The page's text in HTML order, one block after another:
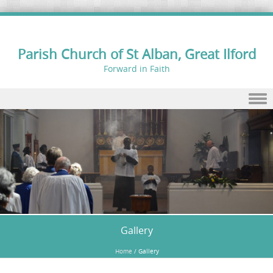
Parish Church of St Alban, Great Ilford
Forward in Faith
Skip to content
Gallery
Home / Gallery